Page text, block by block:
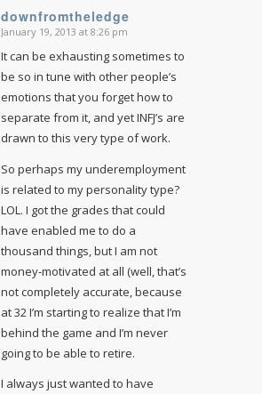
downfromtheledge
says:
January 19, 2013 at 8:26 pm
It can be exhausting sometimes to
be so in tune with other people’s
emotions that you forget how to
separate from it, and yet INFJ’s are
drawn to this very type of work.
So perhaps my underemployment
is related to my personality type?
LOL. I got the grades that could
have enabled me to do a
thousand things, but I am not
money-motivated at all (well, that’s
not completely accurate, because
at 32 I’m starting to realize that I’m
behind the game and I’m never
going to be able to retire.
I always just wanted to have